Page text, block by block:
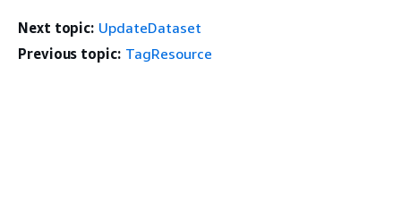
Next topic: UpdateDataset
Previous topic: TagResource